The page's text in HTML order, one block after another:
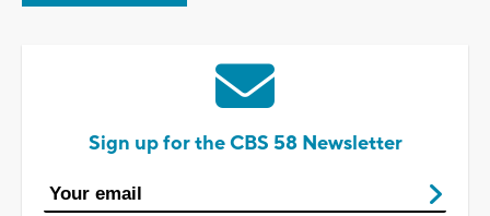
Sign up for the CBS 58 Newsletter